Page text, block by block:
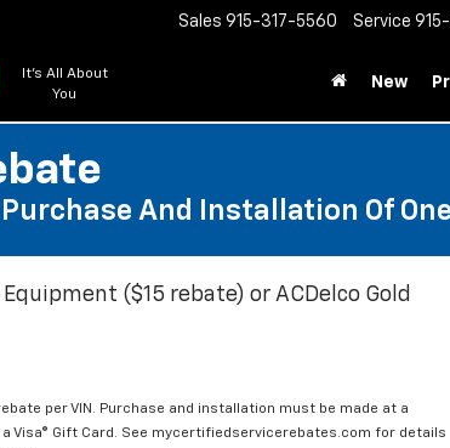
It's All About
You
Sales 915-317-5560 Service
New
Purchase And Installation Of
($15 rebate) or ACDelco Gold
per VIN. Purchase and installation must be made at a
Visa® Gift Card. See mycertifiedservicerebates.com for details